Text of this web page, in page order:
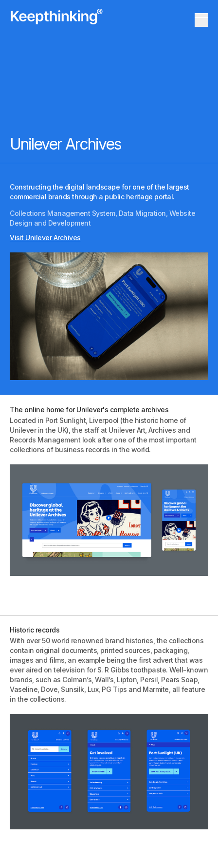
Unilever Archives
Constructing the digital landscape for one of the largest
commercial brands through a public heritage portal.
Collections Management System, Data Migration, Website
Design and Development
Visit Unilever Archives
The online home for Unilever's complete archives
Located in Port Sunlight, Liverpool (the historic home of
Unilever in the UK), the staff at Unilever Art, Archives and
Records Management look after one of the most important
collections of business records in the world.
Historic records
With over 50 world renowned brand histories, the collections
contain original documents, printed sources, packaging,
images and films, an example being the first advert that was
ever aired on television for S. R Gibbs toothpaste. Well-known
brands, such as Colman’s, Wall’s, Lipton, Persil, Pears Soap,
Vaseline, Dove, Sunsilk, Lux, PG Tips and Marmite, all feature
in the collections.